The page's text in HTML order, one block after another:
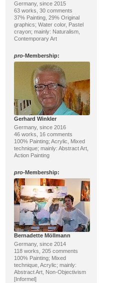
Germany, since 2015
63 works, 30 comments
37% Painting, 29% Original
graphics; Water color, Pastel
crayon; mainly: Naturalism,
Contemporary Art
pro-Membership:
Gerhard Winkler
Germany, since 2016
46 works, 16 comments
100% Painting; Acrylic, Mixed
technique; mainly: Abstract Art,
Action Painting
pro-Membership:
Bernadette Möllmann
Germany, since 2014
118 works, 205 comments
100% Painting; Mixed
technique, Acrylic; mainly:
Abstract Art, Non-Objectivism
[Informel]